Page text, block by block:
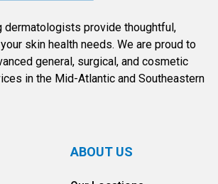
dermatologists provide thoughtful,
skin health needs. We are proud to
general, surgical, and cosmetic
in the Mid-Atlantic and Southeastern
ABOUT US